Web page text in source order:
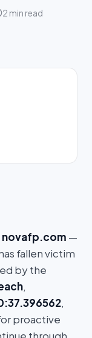
2 min read
novafp.com —
fallen victim
by the
,
,
proactive